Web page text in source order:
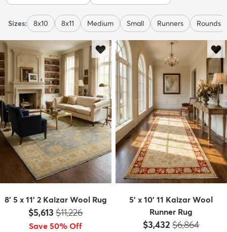
Sizes: 8x10 8x11 Medium Small Runners Rounds
8' 5 x 11' 2 Kaizar Wool Rug
Price:
$5,613 MSRP:
$11,226
Save 50% Off
5' x 10' 11 Kaizar Wool
Runner Rug
Price:
$3,432 MSRP:
$6,864